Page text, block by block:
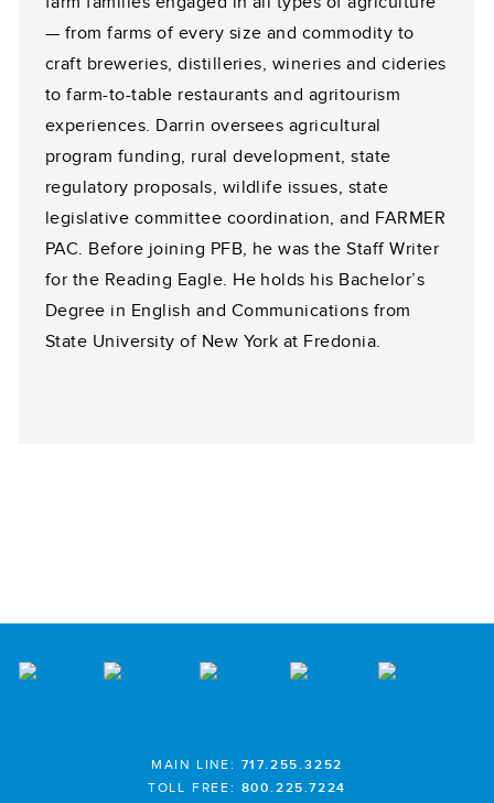
— from farms of every size and commodity to
craft breweries, distilleries, wineries and cideries
to farm-to-table restaurants and agritourism
experiences. Darrin oversees agricultural
program funding, rural development, state
regulatory proposals, wildlife issues, state
legislative committee coordination, and FARMER
PAC. Before joining PFB, he was the Staff Writer
for the Reading Eagle. He holds his Bachelor’s
Degree in English and Communications from
State University of New York at Fredonia.
MAIN LINE: 717.255.3252
TOLL FREE: 800.225.7224